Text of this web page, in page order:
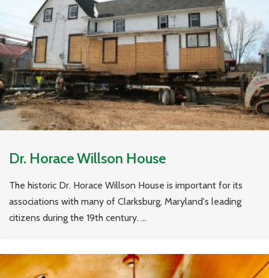
Dr. Horace Willson House
The historic Dr. Horace Willson House is important for its
associations with many of Clarksburg, Maryland's leading
citizens during the 19th century. ...